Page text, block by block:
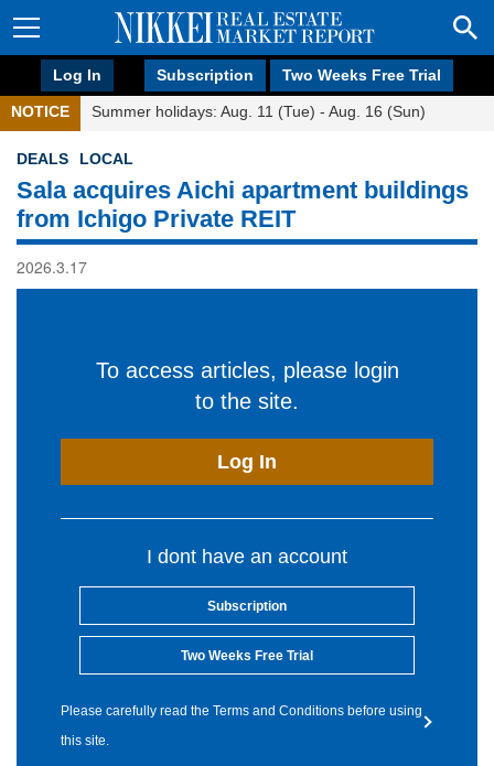
Log In Subscription Two Weeks Free Trial
NOTICE Summer holidays: Aug. 11 (Tue) - Aug. 16 (Sun)
DEALS LOCAL
Sala acquires Aichi apartment buildings
from Ichigo Private REIT
2026.3.17
To access articles, please login
to the site.
Log In
I dont have an account
Subscription
Two Weeks Free Trial
Please carefully read the Terms and Conditions before using
this site.